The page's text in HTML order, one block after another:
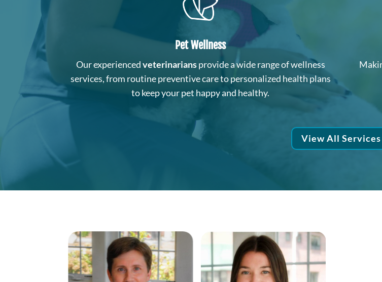
Pet Wellness
Our experiencedveterinariansprovide a wide range of wellness
services, from routine preventive care to personalized health plans
to keep your pet happy and healthy.
View All Services